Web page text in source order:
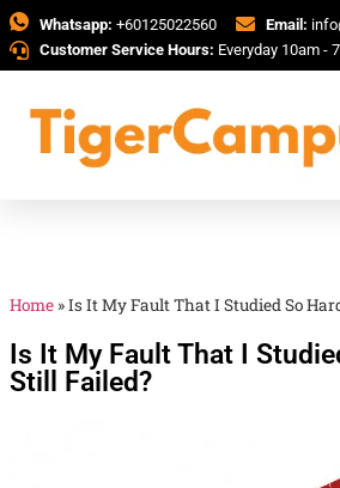
Whatsapp: +60125022560 Email:
Customer Service Hours: Everyday 10am -
Home »Is It My Fault That I Studied So
Is It My Fault That I
Still Failed?